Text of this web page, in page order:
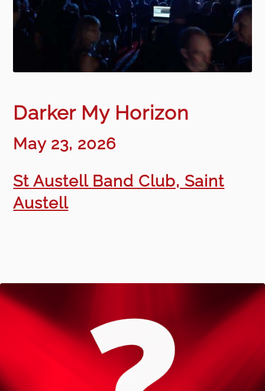
Darker My Horizon
May 23, 2026
St Austell Band Club, Saint
Austell